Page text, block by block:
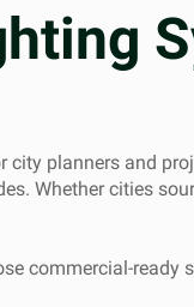
planners and
Whether cities
commercial-ready